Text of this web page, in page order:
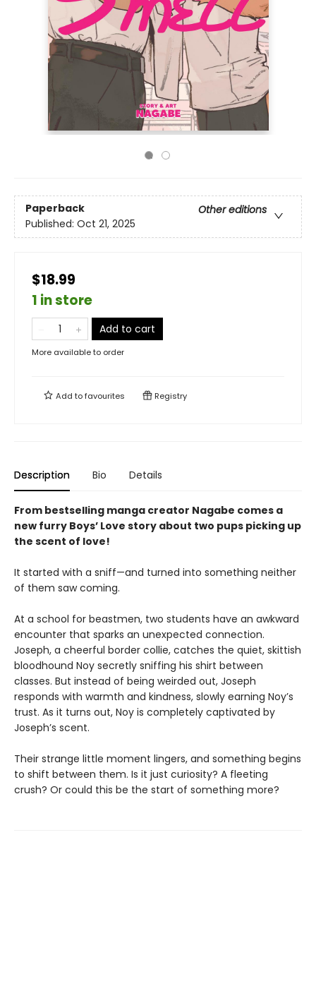
Paperback
Other editions
Published: Oct 21, 2025
$18.99
1 in store
Add to cart
More available to order
Add tofavourites Registry
Description Bio Details
From bestselling manga creator Nagabe comes a
new furry Boys’ Love story about two pups picking up
the scent of love!
It started with a sniff—and turned into something neither
of them saw coming.
At a school for beastmen, two students have an awkward
encounter that sparks an unexpected connection.
Joseph, a cheerful border collie, catches the quiet, skittish
bloodhound Noy secretly sniffing his shirt between
classes. But instead of being weirded out, Joseph
responds with warmth and kindness, slowly earning Noy’s
trust. As it turns out, Noy is completely captivated by
Joseph’s scent.
Their strange little moment lingers, and something begins
to shift between them. Is it just curiosity? A fleeting
crush? Or could this be the start of something more?